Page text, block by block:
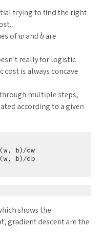
trying to find the rightw
ofw
w andb
bare
really for logistic
is always concave
multiple steps,
according to a given
	w := w - alpha * dJ(w, b)/dw
	b := b - alpha * dJ(w, b)/db
shows the
gradient descent are the